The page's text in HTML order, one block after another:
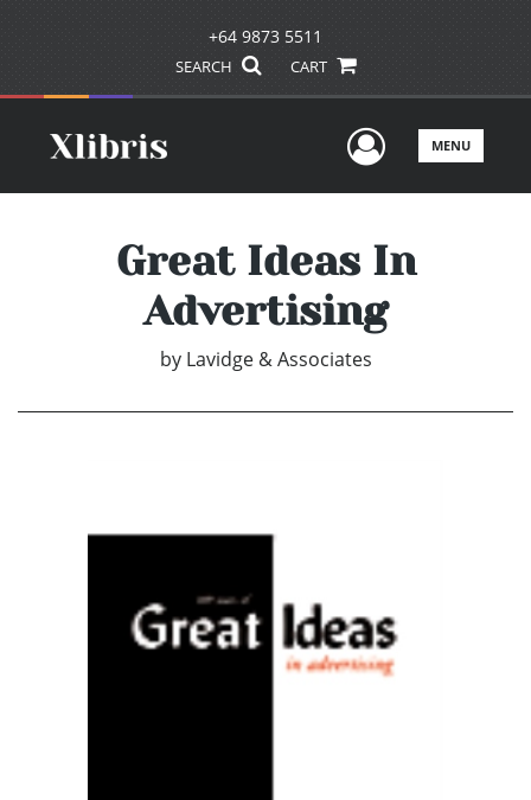
+64 9873 5511
SEARCH CART
UserMENU
Great Ideas In
Advertising
by Lavidge & Associates